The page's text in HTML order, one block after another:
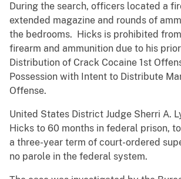
During the search, officers located a
extended magazine and rounds of
the bedrooms. Hicks is prohibited
firearm and ammunition due to his
Distribution of Crack Cocaine 1st
Possession with Intent to Distribute
Offense.
United States District Judge Sherri A.
Hicks to 60 months in federal prison,
a three-year term of court-ordered
no parole in the federal system.